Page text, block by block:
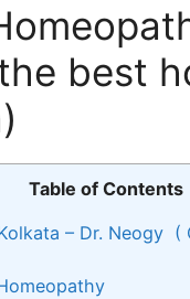
best
Table of Contents
– Dr. Neogy